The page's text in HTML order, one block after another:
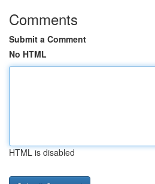
Comments
Submit a Comment
No HTML
HTML is disabled